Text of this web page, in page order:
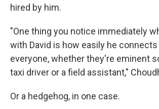
hired by him.
"One thing you notice immediately
with David is how easily he
everyone, whether they're eminent
taxi driver or a field assistant,"
Or a hedgehog, in one case.